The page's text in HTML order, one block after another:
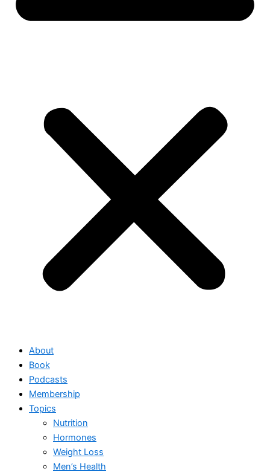
About
Book
Podcasts
Membership
Topics
Nutrition
Hormones
Weight Loss
Men’s Health